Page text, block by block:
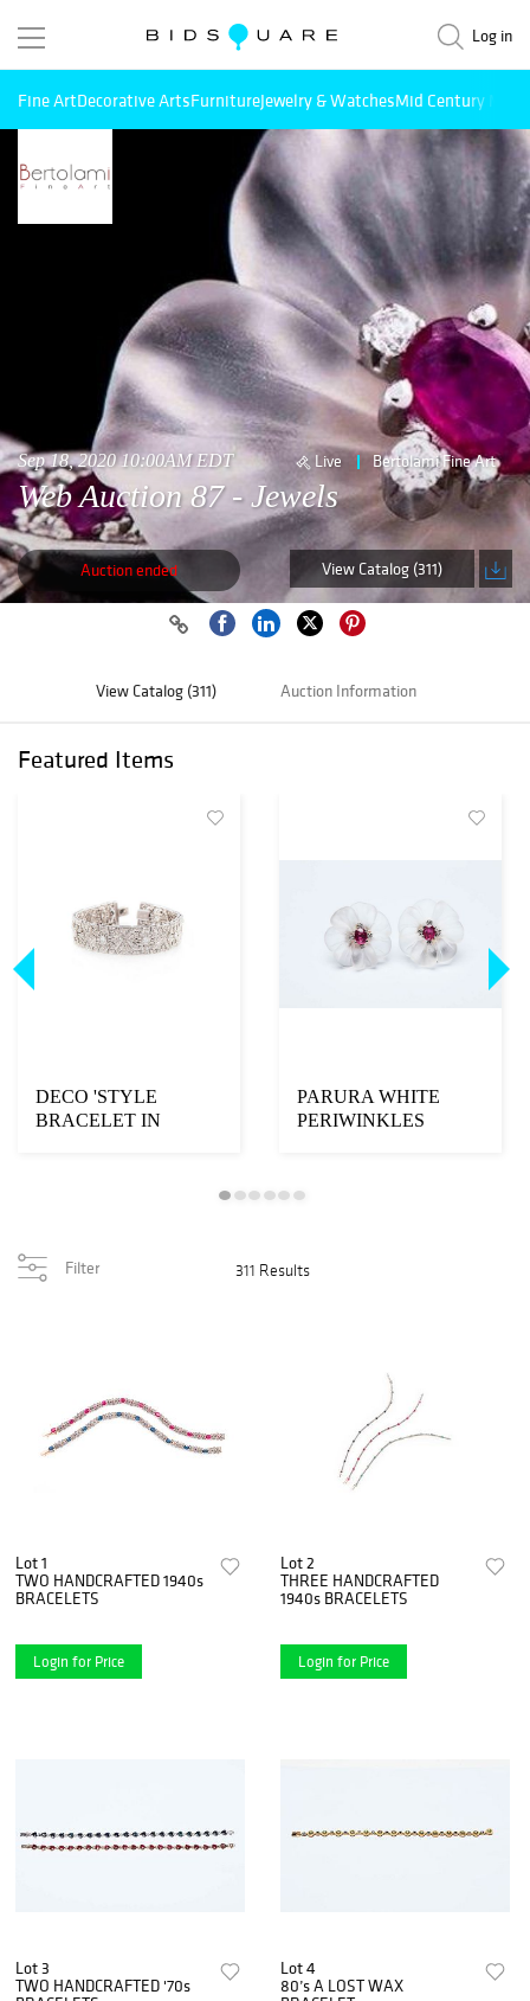
Log in
Fine ArtDecorative ArtsFurnitureJewelry & WatchesMid Century
Sep 18, 2020 10:00AM EDT Live Bertolami Fine Art
Web Auction 87 - Jewels
Auction ended View Catalog (311)
View Catalog (311) Auction Information
Featured Items
DECO 'STYLE
BRACELET IN
PARURA WHITE
PERIWINKLES
Filter 311 Results
Lot 1
TWO HANDCRAFTED 1940s
BRACELETS
Login for Price
Lot 2
THREE HANDCRAFTED
1940s BRACELETS
Login for Price
Lot 3
TWO HANDCRAFTED '70s
Lot 4
80’s A LOST WAX